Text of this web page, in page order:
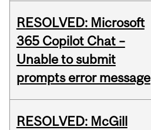
RESOLVED: Microsoft
365 Copilot Chat –
Unable to submit
prompts error message
RESOLVED: McGill